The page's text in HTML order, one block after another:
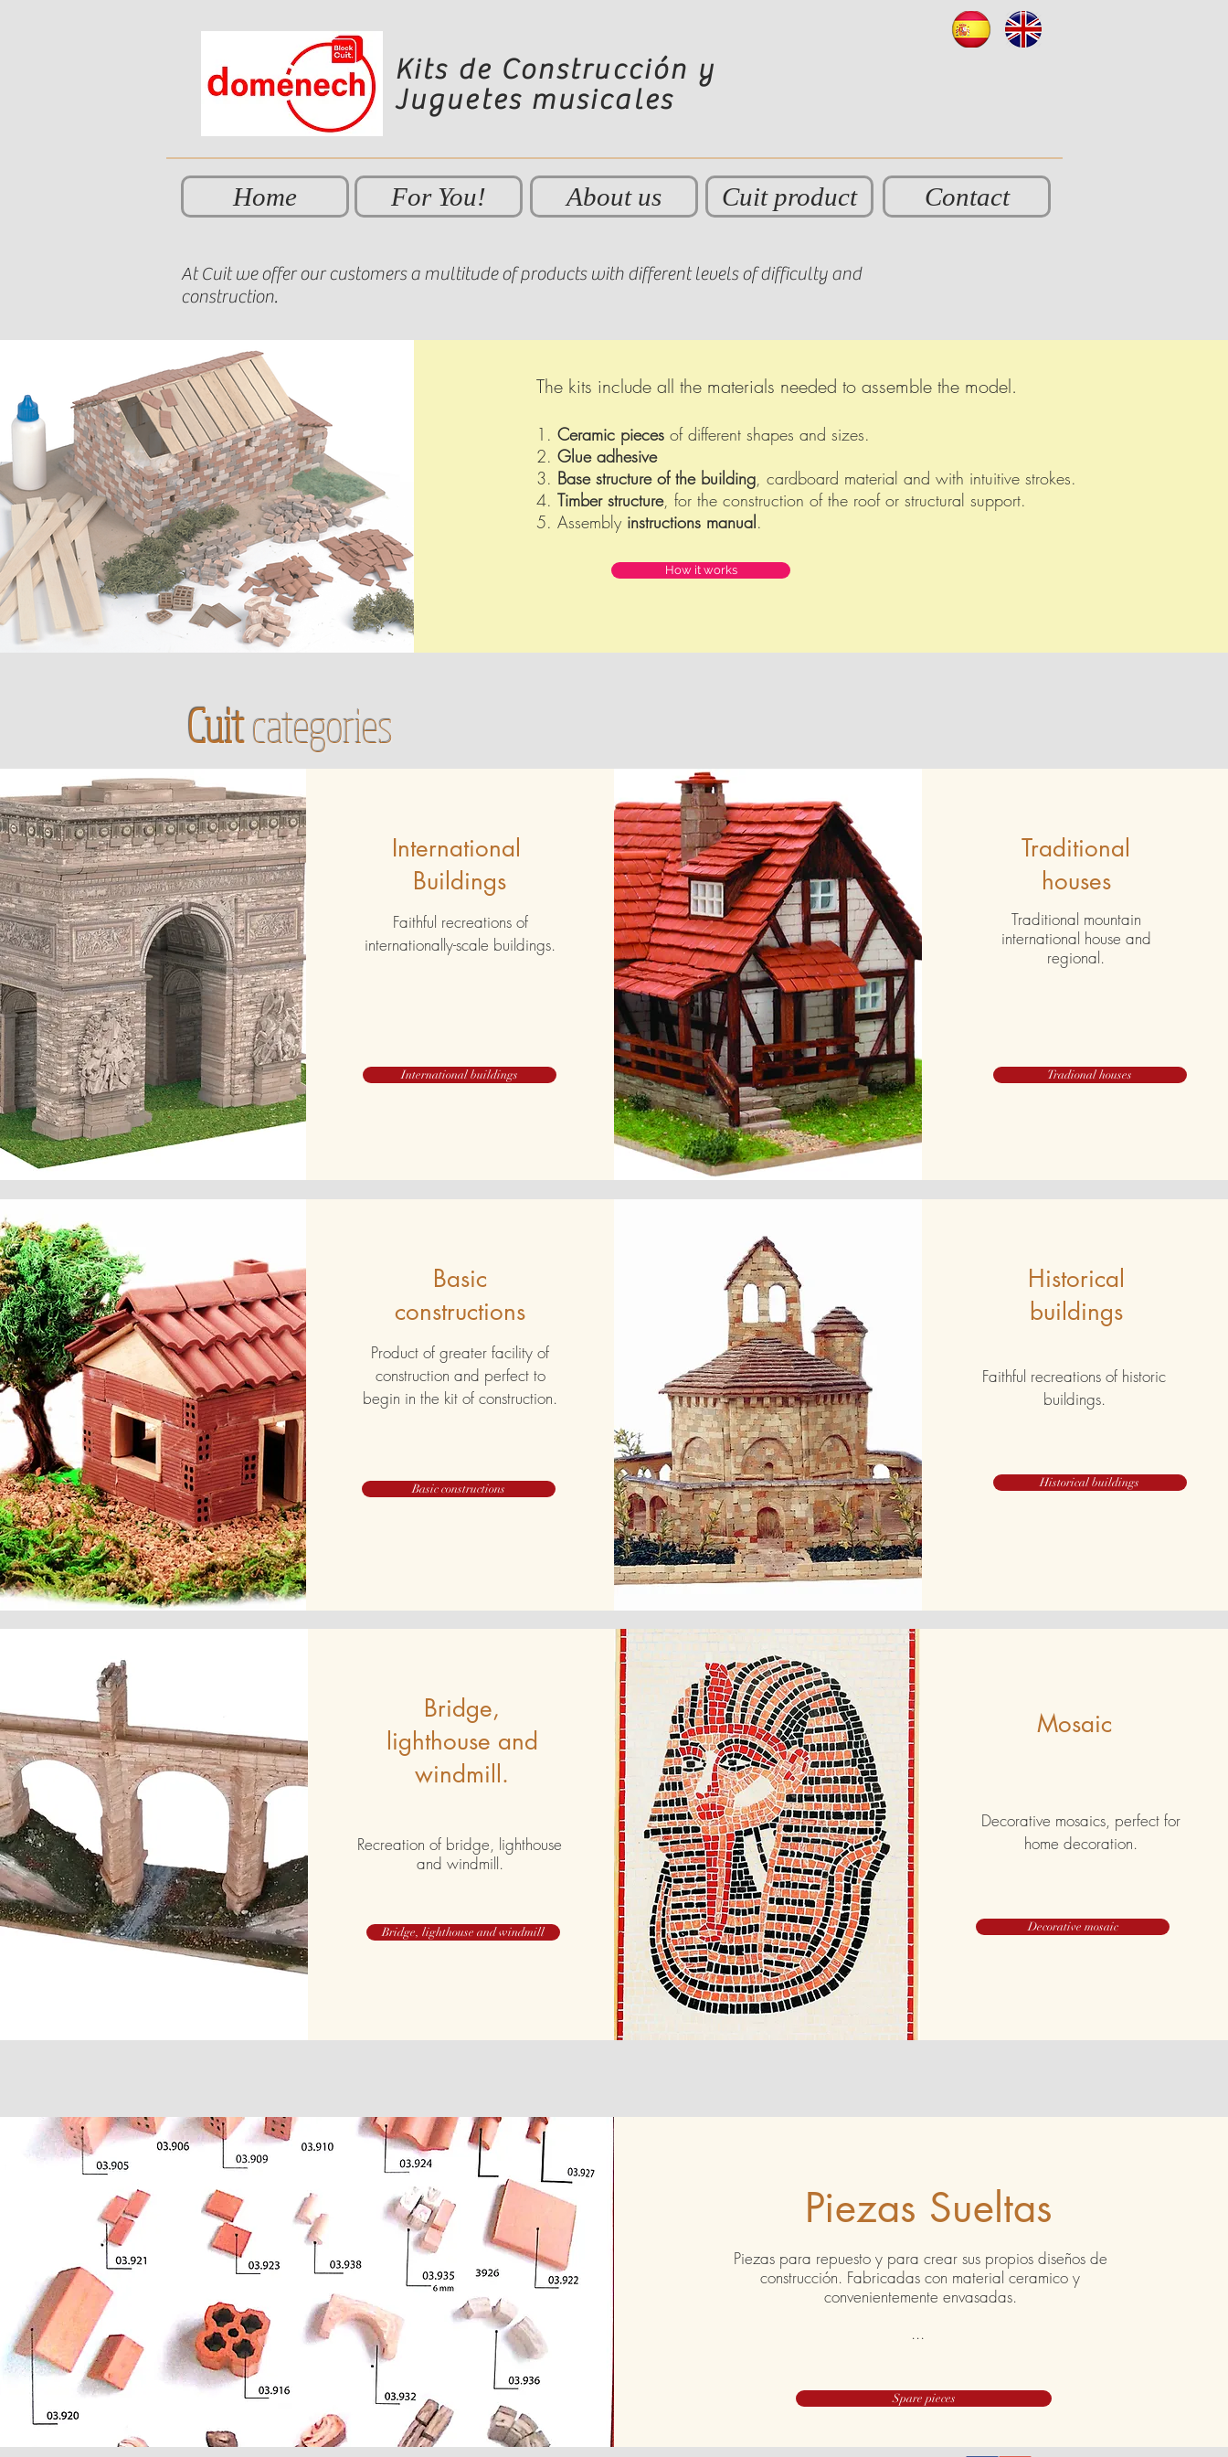
Kits de Construcción y
Juguetes musicales
Home For You! About us Cuit product Contact
At Cuit we offer our customers a multitude of products with different levels of difficulty and
construction.
The kits include all the materials needed to assemble the model.
1.Ceramic pieces of different shapes and sizes.
2.Glue adhesive
3. Base structure of the building, cardboard material and with intuitive strokes.
4.Timber structure, for the construction of the roof or structural support.
5. Assembly instructions manual.
How it works
Cuitcategories
International
Buildings
Faithful recreations of
internationally-scale buildings.
International buildings
Traditional
houses
Traditional mountain
international house and
regional.
Tradional houses
Basic
constructions
Product of greater facility of
construction and perfect to
begin in the kit of construction.
Basic constructions
Historical
buildings
Faithful recreations of historic
buildings.
Historical buildings
Bridge,
lighthouse and
windmill.
Recreation of bridge, lighthouse
and windmill.
Bridge, lighthouse and windmill
Mosaic
Decorative mosaics, perfect for
home decoration.
Decorative mosaic
Piezas Sueltas
Piezas para repuesto y para crear sus propios diseños de
construcción. Fabricadas con material ceramico y
convenientemente envasadas.
...
Spare pieces